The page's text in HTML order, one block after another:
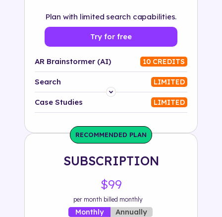
Plan with limited search capabilities.
Try for free
AR Brainstormer (AI) 10 CREDITS
Search LIMITED
Platform
Solution
500+ tags
Case Studies LIMITED
RECOMMENDED PLAN
SUBSCRIPTION
$99
per month billed monthly
Monthly Annually